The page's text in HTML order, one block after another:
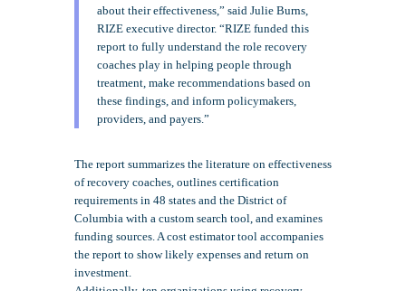
about their effectiveness,” said Julie Burns,
RIZE executive director. “RIZE funded this
report to fully understand the role recovery
coaches play in helping people through
treatment, make recommendations based on
these findings, and inform policymakers,
providers, and payers.”
The report summarizes the literature on effectiveness
of recovery coaches, outlines certification
requirements in 48 states and the District of
Columbia with a custom search tool, and examines
funding sources. A cost estimator tool accompanies
the report to show likely expenses and return on
investment.